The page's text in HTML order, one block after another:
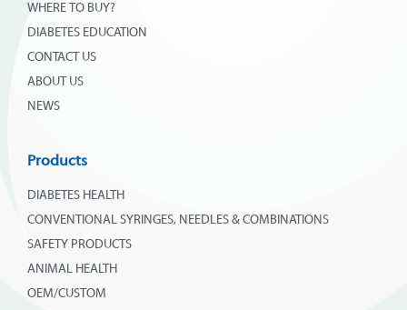
WHERE TO BUY?
DIABETES EDUCATION
CONTACT US
ABOUT US
NEWS
Products
DIABETES HEALTH
CONVENTIONAL SYRINGES, NEEDLES & COMBINATIONS
SAFETY PRODUCTS
ANIMAL HEALTH
OEM/CUSTOM